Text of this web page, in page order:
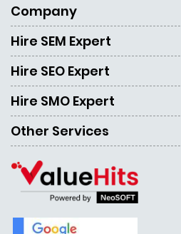
Company
Hire SEM Expert
Hire SEO Expert
Hire SMO Expert
Other Services